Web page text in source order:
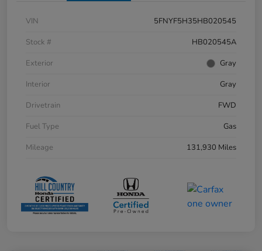
VIN
5FNYF5H35HB020545
Stock #
HB020545A
Exterior
Gray
Interior
Gray
Drivetrain
FWD
Fuel Type
Gas
Mileage
131,930 Miles